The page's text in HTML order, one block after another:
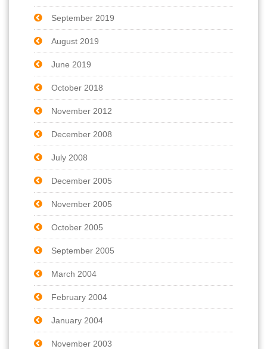
September 2019
August 2019
June 2019
October 2018
November 2012
December 2008
July 2008
December 2005
November 2005
October 2005
September 2005
March 2004
February 2004
January 2004
November 2003